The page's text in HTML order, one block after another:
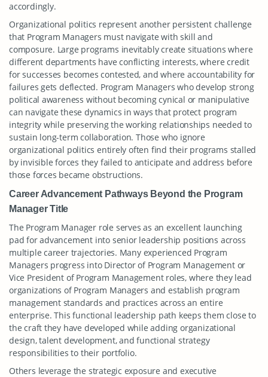
accordingly.
Organizational politics represent another persistent challenge
that Program Managers must navigate with skill and
composure. Large programs inevitably create situations where
different departments have conflicting interests, where credit
for successes becomes contested, and where accountability for
failures gets deflected. Program Managers who develop strong
political awareness without becoming cynical or manipulative
can navigate these dynamics in ways that protect program
integrity while preserving the working relationships needed to
sustain long-term collaboration. Those who ignore
organizational politics entirely often find their programs stalled
by invisible forces they failed to anticipate and address before
those forces became obstructions.
Career Advancement Pathways Beyond the Program
Manager Title
The Program Manager role serves as an excellent launching
pad for advancement into senior leadership positions across
multiple career trajectories. Many experienced Program
Managers progress into Director of Program Management or
Vice President of Program Management roles, where they lead
organizations of Program Managers and establish program
management standards and practices across an entire
enterprise. This functional leadership path keeps them close to
the craft they have developed while adding organizational
design, talent development, and functional strategy
responsibilities to their portfolio.
Others leverage the strategic exposure and executive